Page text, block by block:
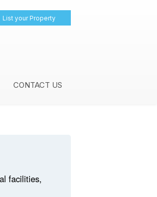
List your Property
CONTACT US
facilities,